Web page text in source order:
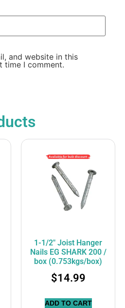
and website in this
time I comment.
1-1/2″ Joist Hanger
Nails EG SHARK 200 /
box (0.753kgs/box)
$14.99
ADD TO CART